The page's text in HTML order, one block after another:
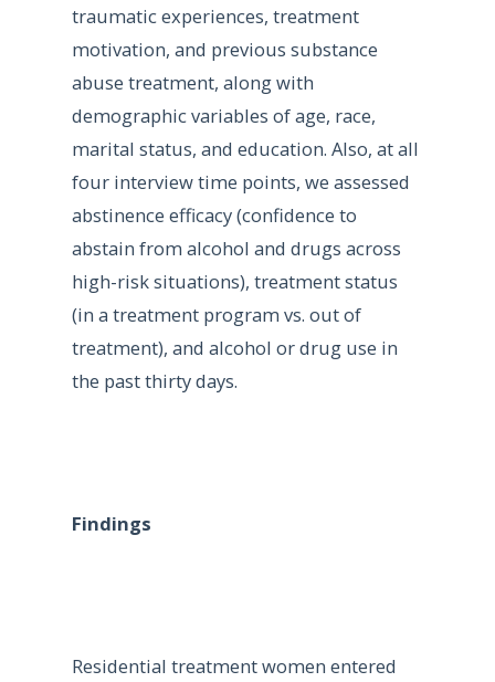
traumatic experiences, treatment
motivation, and previous substance
abuse treatment, along with
demographic variables of age, race,
marital status, and education. Also, at all
four interview time points, we assessed
abstinence efficacy (confidence to
abstain from alcohol and drugs across
high-risk situations), treatment status
(in a treatment program vs. out of
treatment), and alcohol or drug use in
the past thirty days.
Findings
Residential treatment women entered